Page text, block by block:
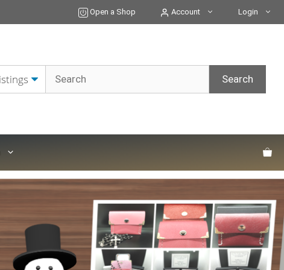
Open a Shop Account Login